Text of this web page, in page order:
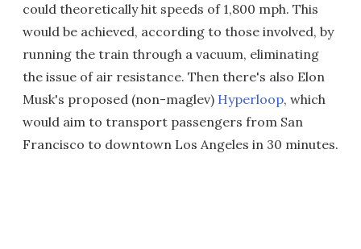
could theoretically hit speeds of 1,800 mph. This
would be achieved, according to those involved, by
running the train through a vacuum, eliminating
the issue of air resistance. Then there's also Elon
Musk's proposed (non-maglev) Hyperloop, which
would aim to transport passengers from San
Francisco to downtown Los Angeles in 30 minutes.